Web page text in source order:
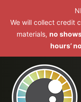
We will collect credit
materials, no
hours’